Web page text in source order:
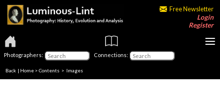
Free Newsletter
Login
Register
Photographers: Connections:
Back | Home > Contents > Images